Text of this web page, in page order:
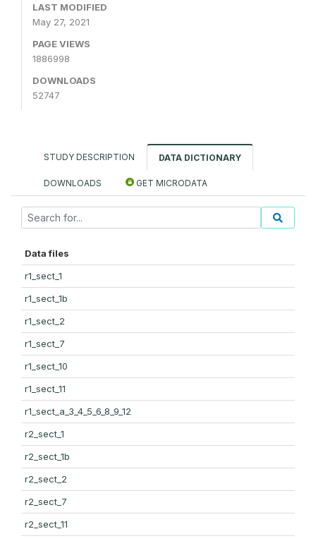
LAST MODIFIED
May 27, 2021
PAGE VIEWS
1886998
DOWNLOADS
52747
STUDY DESCRIPTION DATA DICTIONARY
DOWNLOADS GET MICRODATA
Data files
r1_sect_1
r1_sect_1b
r1_sect_2
r1_sect_7
r1_sect_10
r1_sect_11
r1_sect_a_3_4_5_6_8_9_12
r2_sect_1
r2_sect_1b
r2_sect_2
r2_sect_7
r2_sect_11